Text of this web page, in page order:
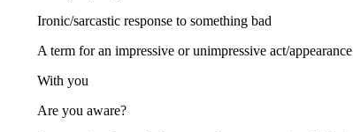
Ironic/sarcastic response to something bad
A term for an impressive or unimpressive act/appearance
With you
Are you aware?